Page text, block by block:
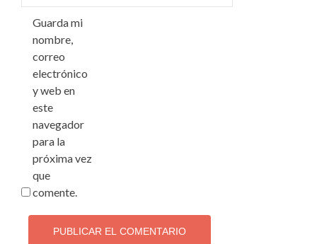
Guarda mi
nombre,
correo
electrónico
y web en
este
navegador
para la
próxima vez
que
comente.